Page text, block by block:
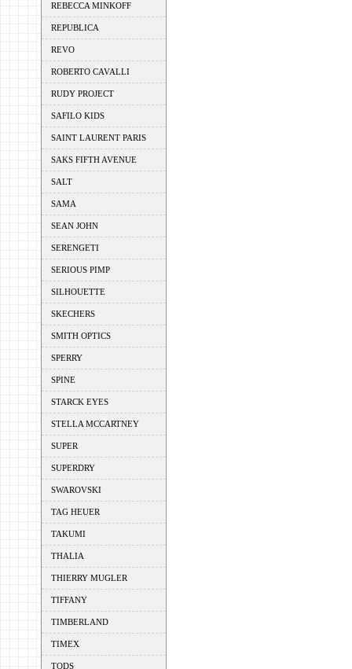
REBECCA MINKOFF
REPUBLICA
REVO
ROBERTO CAVALLI
RUDY PROJECT
SAFILO KIDS
SAINT LAURENT PARIS
SAKS FIFTH AVENUE
SALT
SAMA
SEAN JOHN
SERENGETI
SERIOUS PIMP
SILHOUETTE
SKECHERS
SMITH OPTICS
SPERRY
SPINE
STARCK EYES
STELLA MCCARTNEY
SUPER
SUPERDRY
SWAROVSKI
TAG HEUER
TAKUMI
THALIA
THIERRY MUGLER
TIFFANY
TIMBERLAND
TIMEX
TODS